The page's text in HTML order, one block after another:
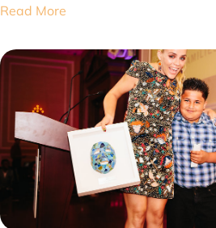
Read More